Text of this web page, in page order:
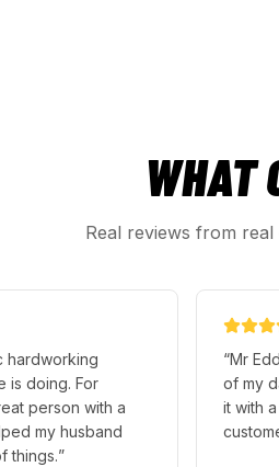
WHAT
Real reviews from
hardworking
is doing. For
person with a
my husband
things.”
“Mr
of my
it with